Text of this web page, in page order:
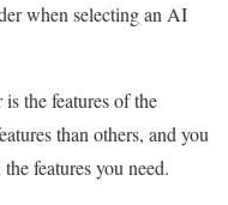
when selecting an AI
the features of the
than others, and you
features you need.